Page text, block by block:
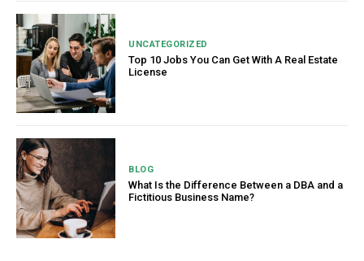
UNCATEGORIZED
Top 10 Jobs You Can Get With A Real Estate
License
BLOG
What Is the Difference Between a DBA and a
Fictitious Business Name?